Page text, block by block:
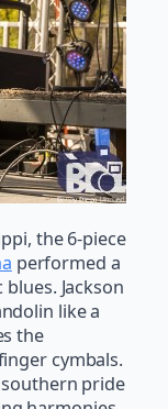
the 6-piece
performed a
Jackson
like a
the
cymbals.
southern pride